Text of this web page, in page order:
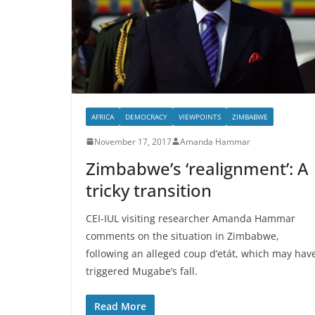
AFRICA DEMOCRACY VIEWPOINTS ZIMBABWE
November 17, 2017 Amanda Hammar
Zimbabwe’s ‘realignment’: A
tricky transition
CEI-IUL visiting researcher Amanda Hammar
comments on the situation in Zimbabwe,
following an alleged coup d’etát, which may
triggered Mugabe’s fall.
Read More